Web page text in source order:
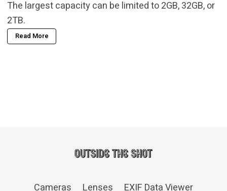
The largest capacity can be limited to 2GB, 32GB, or
2TB.
Read More
Cameras Lenses EXIF Data Viewer